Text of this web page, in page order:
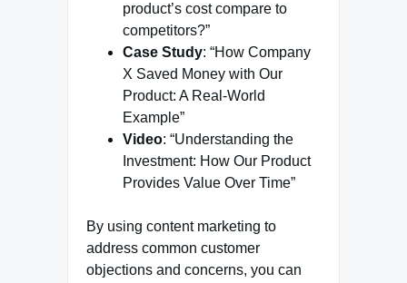
product’s cost compare to
competitors?”
Case Study: “How Company
X Saved Money with Our
Product: A Real-World
Example”
Video: “Understanding the
Investment: How Our Product
Provides Value Over Time”
By using content marketing to
address common customer
objections and concerns, you can